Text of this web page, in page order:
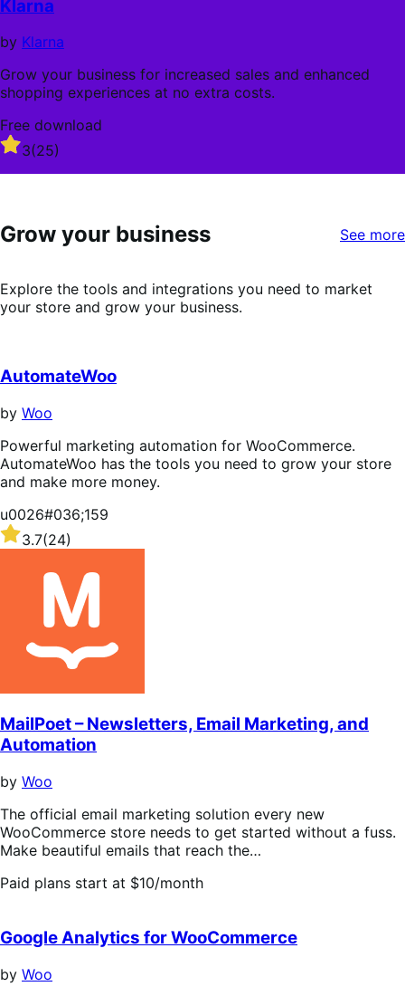
5
stars
Klarna
by Klarna
Grow your business for increased sales and enhanced
shopping experiences at no extra costs.
Free download
Rated
out
stars
3(25)
Grow your business See more
Explore the tools and integrations you need to market
your store and grow your business.
AutomateWoo
by Woo
Powerful marketing automation for WooCommerce.
AutomateWoo has the tools you need to grow your store
and make more money.
u0026#036;159
Rated
3.7
3.7(24)
MailPoet – Newsletters, Email Marketing, and
Automation
by Woo
The official email marketing solution every new
WooCommerce store needs to get started without a fuss.
Make beautiful emails that reach the…
Paid plans start at $10/month
Google Analytics for WooCommerce
by Woo